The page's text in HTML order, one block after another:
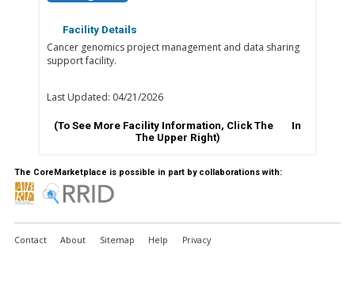
Facility Details
Cancer genomics project management and data sharing
support facility.
Last Updated: 04/21/2026
(To See More Facility Information, Click The
In
The Upper Right)
The CoreMarketplace is possible in part by collaborations with:
Contact About Sitemap Help Privacy